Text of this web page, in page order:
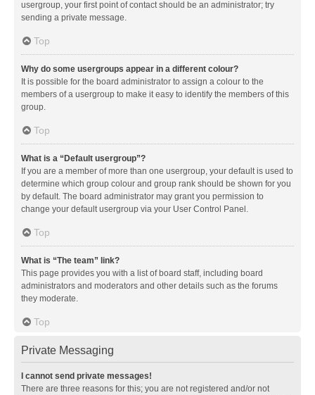
usergroup, your first point of contact should be an administrator; try
sending a private message.
Top
Why do some usergroups appear in a different colour?
It is possible for the board administrator to assign a colour to the
members of a usergroup to make it easy to identify the members of this
group.
Top
What is a “Default usergroup”?
If you are a member of more than one usergroup, your default is used to
determine which group colour and group rank should be shown for you
by default. The board administrator may grant you permission to
change your default usergroup via your User Control Panel.
Top
What is “The team” link?
This page provides you with a list of board staff, including board
administrators and moderators and other details such as the forums
they moderate.
Top
Private Messaging
I cannot send private messages!
There are three reasons for this; you are not registered and/or not